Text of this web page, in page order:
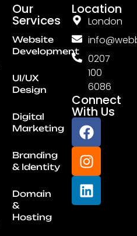
Our
Services
Website
Development
UI/UX
Design
Digital
Marketing
Branding
& Identity
Domain
&
Hosting
Location
London
0207
100
6086
Connect
With Us